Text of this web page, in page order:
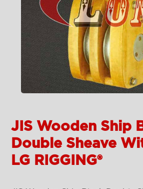
JIS Wooden Ship
Double Sheave
LG RIGGING®